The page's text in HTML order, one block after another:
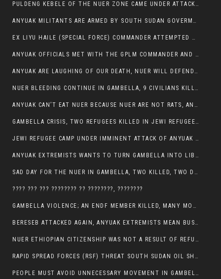
PULDENG KEBELE OF THE NUER ZONE CAME UNDER ATTACK BY ANYUAK EXTREMISTS SCORES WOUNDED AND DOZENS KILLED
ANYUAK MILITANTS ARE ARMED BY SOUTH SUDAN GOVERMENT WITH THE AIM TO KILL NUERS IN ETHIOPIAN
EX LIYU HAILE (SPECIAL FORCE) COMMANDER ATTEMPTED TO ASSASSINATE THE VICE PRESIDENT, THANKUEY
ANYUAK OFFICIALS MET WITH THE GPLM COMMANDER AND AGREED TO KILL NUER IN PUBLIC PLACES
ANYUAK ARE LAUGHING OF OUR DEATH, NUER WILL DEFEND THEMSELVES
NUER BLEEDING CONTINUE IN GAMBELLA, 9 CIVILIANS KILLED AND SCORES WOUNDED BY ANYUAK’S GPLM
ANYUAK CAN’T EAT NUER BECAUSE NUER ARE NOT RATS, ANYUAK PREY
GAMBELLA CRISIS, TWO REFUGEES KILLED IN JEWI REFUGEE CAMP, THEIR SECURITY IN TATTER
JEWI REFUGEE CAMP UNDER IMMINENT ATTACK OF ANYUAK EXTREMIST IN GAMBELLA.
ANYUAK EXTREMISTS WANTS TO TURN GAMBELLA INTO LIBYA
SAD DAY FOR THE NUER IN GAMBELLA, TWO KILLED, TWO DOZENS WOUNDED
???? ??? ??? ???????? ?? ????????, ????????
GAMBELLA VIOLENCE; AN ENDF MEMBER KILLED, MANY MORE CIVILIANS LOST THEIR LIVES
BERESEB ATTACKED AGAIN, ANYUAK EXTREMISTS MEAN BUSINESS.
NUER ETHIOPIAN CITIZENSHIP WAS NOT A RESULT OF REFUGEE RESETTLEMENT
RAPID SPREAD FORCES (RSF) THREAT SOUTH SUDAN OIL SHUTDOWN.
PEOPLE MUST AVOID UNNECESSARY MOVEMENT IN GAMBELLA REGION AS A WHOLE